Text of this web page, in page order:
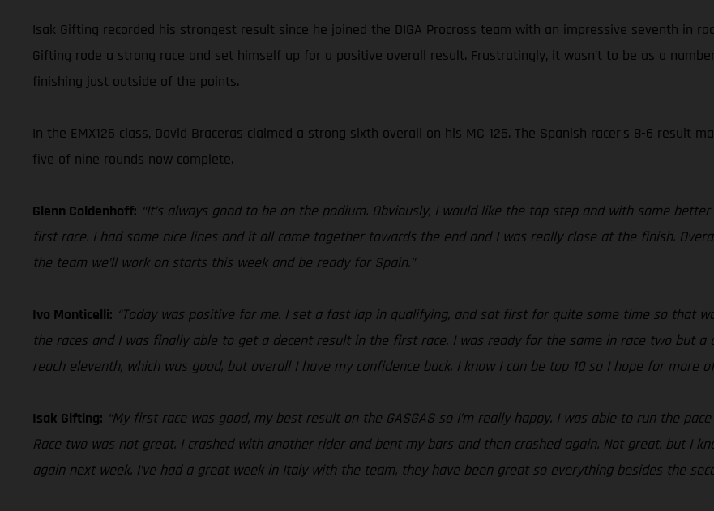
Isak Gifting recorded his strongest result since he joined the DIGA Procross team with an impressive seventh in
Gifting rode a strong race and set himself up for a positive overall result. Frustratingly, it wasn’t to be as a
finishing just outside of the points.
In the EMX125 class, David Braceras claimed a strong sixth overall on his MC 125. The Spanish racer’s 8-6 result
five of nine rounds now complete.
Glenn Coldenhoff: “It’s always good to be on the podium. Obviously, I would like the top step and with some
first race. I had some nice lines and it all came together towards the end and I was really close at the finish.
the team we’ll work on starts this week and be ready for Spain.”
Ivo Monticelli: “Today was positive for me. I set a fast lap in qualifying, and sat first for quite some time so that
the races and I was finally able to get a decent result in the first race. I was ready for the same in race two but
reach eleventh, which was good, but overall I have my confidence back. I know I can be top 10 so I hope for more
Isak Gifting: “My first race was good, my best result on the GASGAS so I’m really happy. I was able to run the
Race two was not great. I crashed with another rider and bent my bars and then crashed again. Not great, but I
again next week. I’ve had a great week in Italy with the team, they have been great so everything besides the